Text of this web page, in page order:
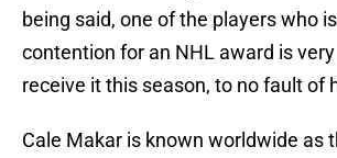
being said, one of the players who
contention for an NHL award is
receive it this season, to no fault of
Cale Makar is known worldwide as